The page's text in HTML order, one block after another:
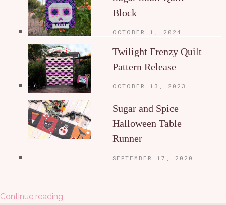
Block
OCTOBER 1, 2024
Twilight Frenzy Quilt
Pattern Release
OCTOBER 13, 2023
Sugar and Spice
Halloween Table
Runner
SEPTEMBER 17, 2020
Continue reading